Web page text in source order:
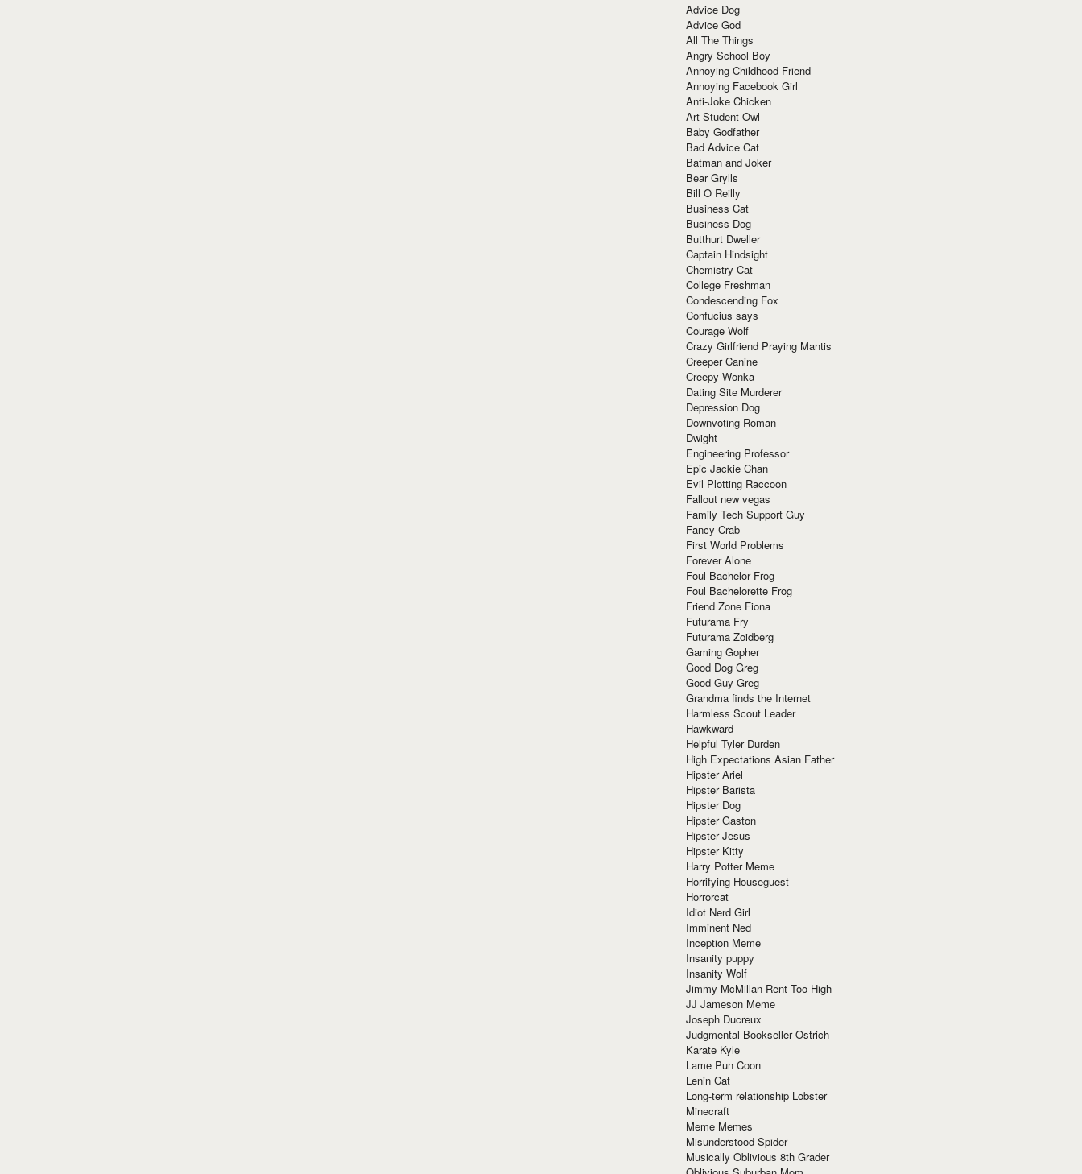
Advice Dog
Advice God
All The Things
Angry School Boy
Annoying Childhood Friend
Annoying Facebook Girl
Anti-Joke Chicken
Art Student Owl
Baby Godfather
Bad Advice Cat
Batman and Joker
Bear Grylls
Bill O Reilly
Business Cat
Business Dog
Butthurt Dweller
Captain Hindsight
Chemistry Cat
College Freshman
Condescending Fox
Confucius says
Courage Wolf
Crazy Girlfriend Praying Mantis
Creeper Canine
Creepy Wonka
Dating Site Murderer
Depression Dog
Downvoting Roman
Dwight
Engineering Professor
Epic Jackie Chan
Evil Plotting Raccoon
Fallout new vegas
Family Tech Support Guy
Fancy Crab
First World Problems
Forever Alone
Foul Bachelor Frog
Foul Bachelorette Frog
Friend Zone Fiona
Futurama Fry
Futurama Zoidberg
Gaming Gopher
Good Dog Greg
Good Guy Greg
Grandma finds the Internet
Harmless Scout Leader
Hawkward
Helpful Tyler Durden
High Expectations Asian Father
Hipster Ariel
Hipster Barista
Hipster Dog
Hipster Gaston
Hipster Jesus
Hipster Kitty
Harry Potter Meme
Horrifying Houseguest
Horrorcat
Idiot Nerd Girl
Imminent Ned
Inception Meme
Insanity puppy
Insanity Wolf
Jimmy McMillan Rent Too High
JJ Jameson Meme
Joseph Ducreux
Judgmental Bookseller Ostrich
Karate Kyle
Lame Pun Coon
Lenin Cat
Long-term relationship Lobster
Minecraft
Meme Memes
Misunderstood Spider
Musically Oblivious 8th Grader